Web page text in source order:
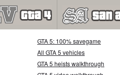
GTA 5: 100% savegame
All GTA 5 vehicles
GTA 5 heists walkthrough